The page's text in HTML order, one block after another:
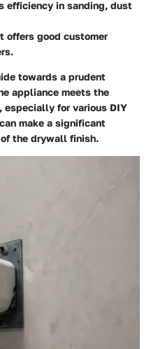
efficiency in sanding, dust
offers good customer
towards a prudent
appliance meets the
especially for various DIY
make a significant
the drywall finish.